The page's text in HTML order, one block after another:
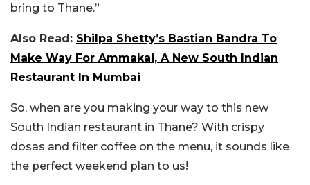
bring to Thane.”
Also Read: Shilpa Shetty’s Bastian Bandra To
Make Way For Ammakai, A New South Indian
Restaurant In Mumbai
So, when are you making your way to this new
South Indian restaurant in Thane? With crispy
dosas and filter coffee on the menu, it sounds like
the perfect weekend plan to us!